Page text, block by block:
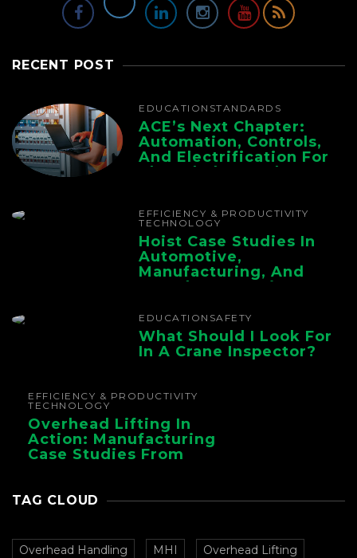
RECENT POST
EDUCATION STANDARDS
ACE’s Next Chapter:
Automation, Controls,
And Electrification For
The Whole Supply
EFFICIENCY & PRODUCTIVITY
TECHNOLOGY
Hoist Case Studies In
Automotive,
Manufacturing, And
Foundry Operations
EDUCATION SAFETY
What Should I Look For
In A Crane Inspector?
EFFICIENCY & PRODUCTIVITY
TECHNOLOGY
Overhead Lifting In
Action: Manufacturing
Case Studies From
TAG CLOUD
Overhead Handling MHI Overhead Lifting